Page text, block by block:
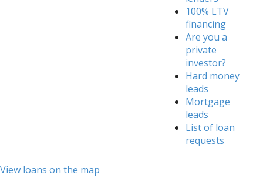
100% LTV
financing
Are you a
private
investor?
Hard money
leads
Mortgage
leads
List of loan
requests
View loans on the map